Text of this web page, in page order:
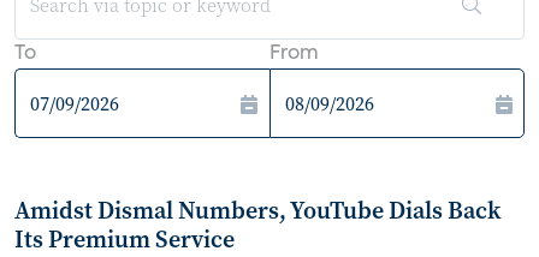
To From
Amidst Dismal Numbers, YouTube Dials Back
Its Premium Service